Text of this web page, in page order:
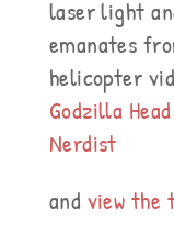
laser light
emanates
helicopter
Godzilla
Nerdist
and view the